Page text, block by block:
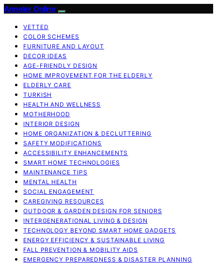
Anneler Online
VETTED
COLOR SCHEMES
FURNITURE AND LAYOUT
DECOR IDEAS
AGE-FRIENDLY DESIGN
HOME IMPROVEMENT FOR THE ELDERLY
ELDERLY CARE
TURKISH
HEALTH AND WELLNESS
MOTHERHOOD
INTERIOR DESIGN
HOME ORGANIZATION & DECLUTTERING
SAFETY MODIFICATIONS
ACCESSIBILITY ENHANCEMENTS
SMART HOME TECHNOLOGIES
MAINTENANCE TIPS
MENTAL HEALTH
SOCIAL ENGAGEMENT
CAREGIVING RESOURCES
OUTDOOR & GARDEN DESIGN FOR SENIORS
INTERGENERATIONAL LIVING & DESIGN
TECHNOLOGY BEYOND SMART HOME GADGETS
ENERGY EFFICIENCY & SUSTAINABLE LIVING
FALL PREVENTION & MOBILITY AIDS
EMERGENCY PREPAREDNESS & DISASTER PLANNING